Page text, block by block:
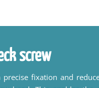
screw
fixation and